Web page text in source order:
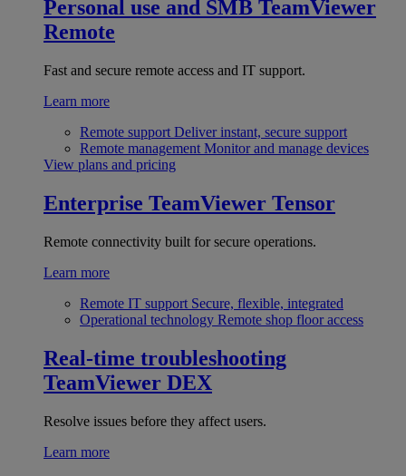
Personal use and SMB TeamViewer
Remote
Fast and secure remote access and IT support.
Learn more
Remote support Deliver instant, secure support
Remote management Monitor and manage devices
View plans and pricing
Enterprise TeamViewer Tensor
Remote connectivity built for secure operations.
Learn more
Remote IT support Secure, flexible, integrated
Operational technology Remote shop floor access
Real-time troubleshooting
TeamViewer DEX
Resolve issues before they affect users.
Learn more